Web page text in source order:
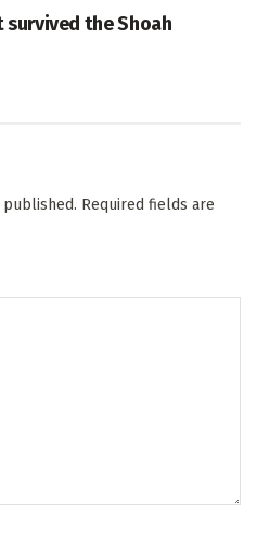
the Shoah
Required fields are